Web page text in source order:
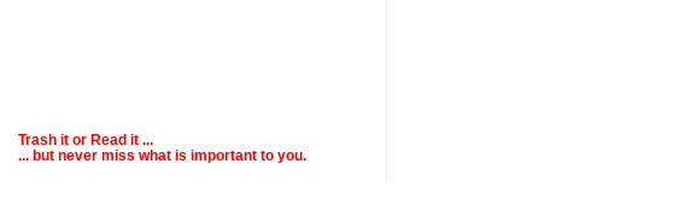
Trash it or Read it ...
... but never miss what is important to you.